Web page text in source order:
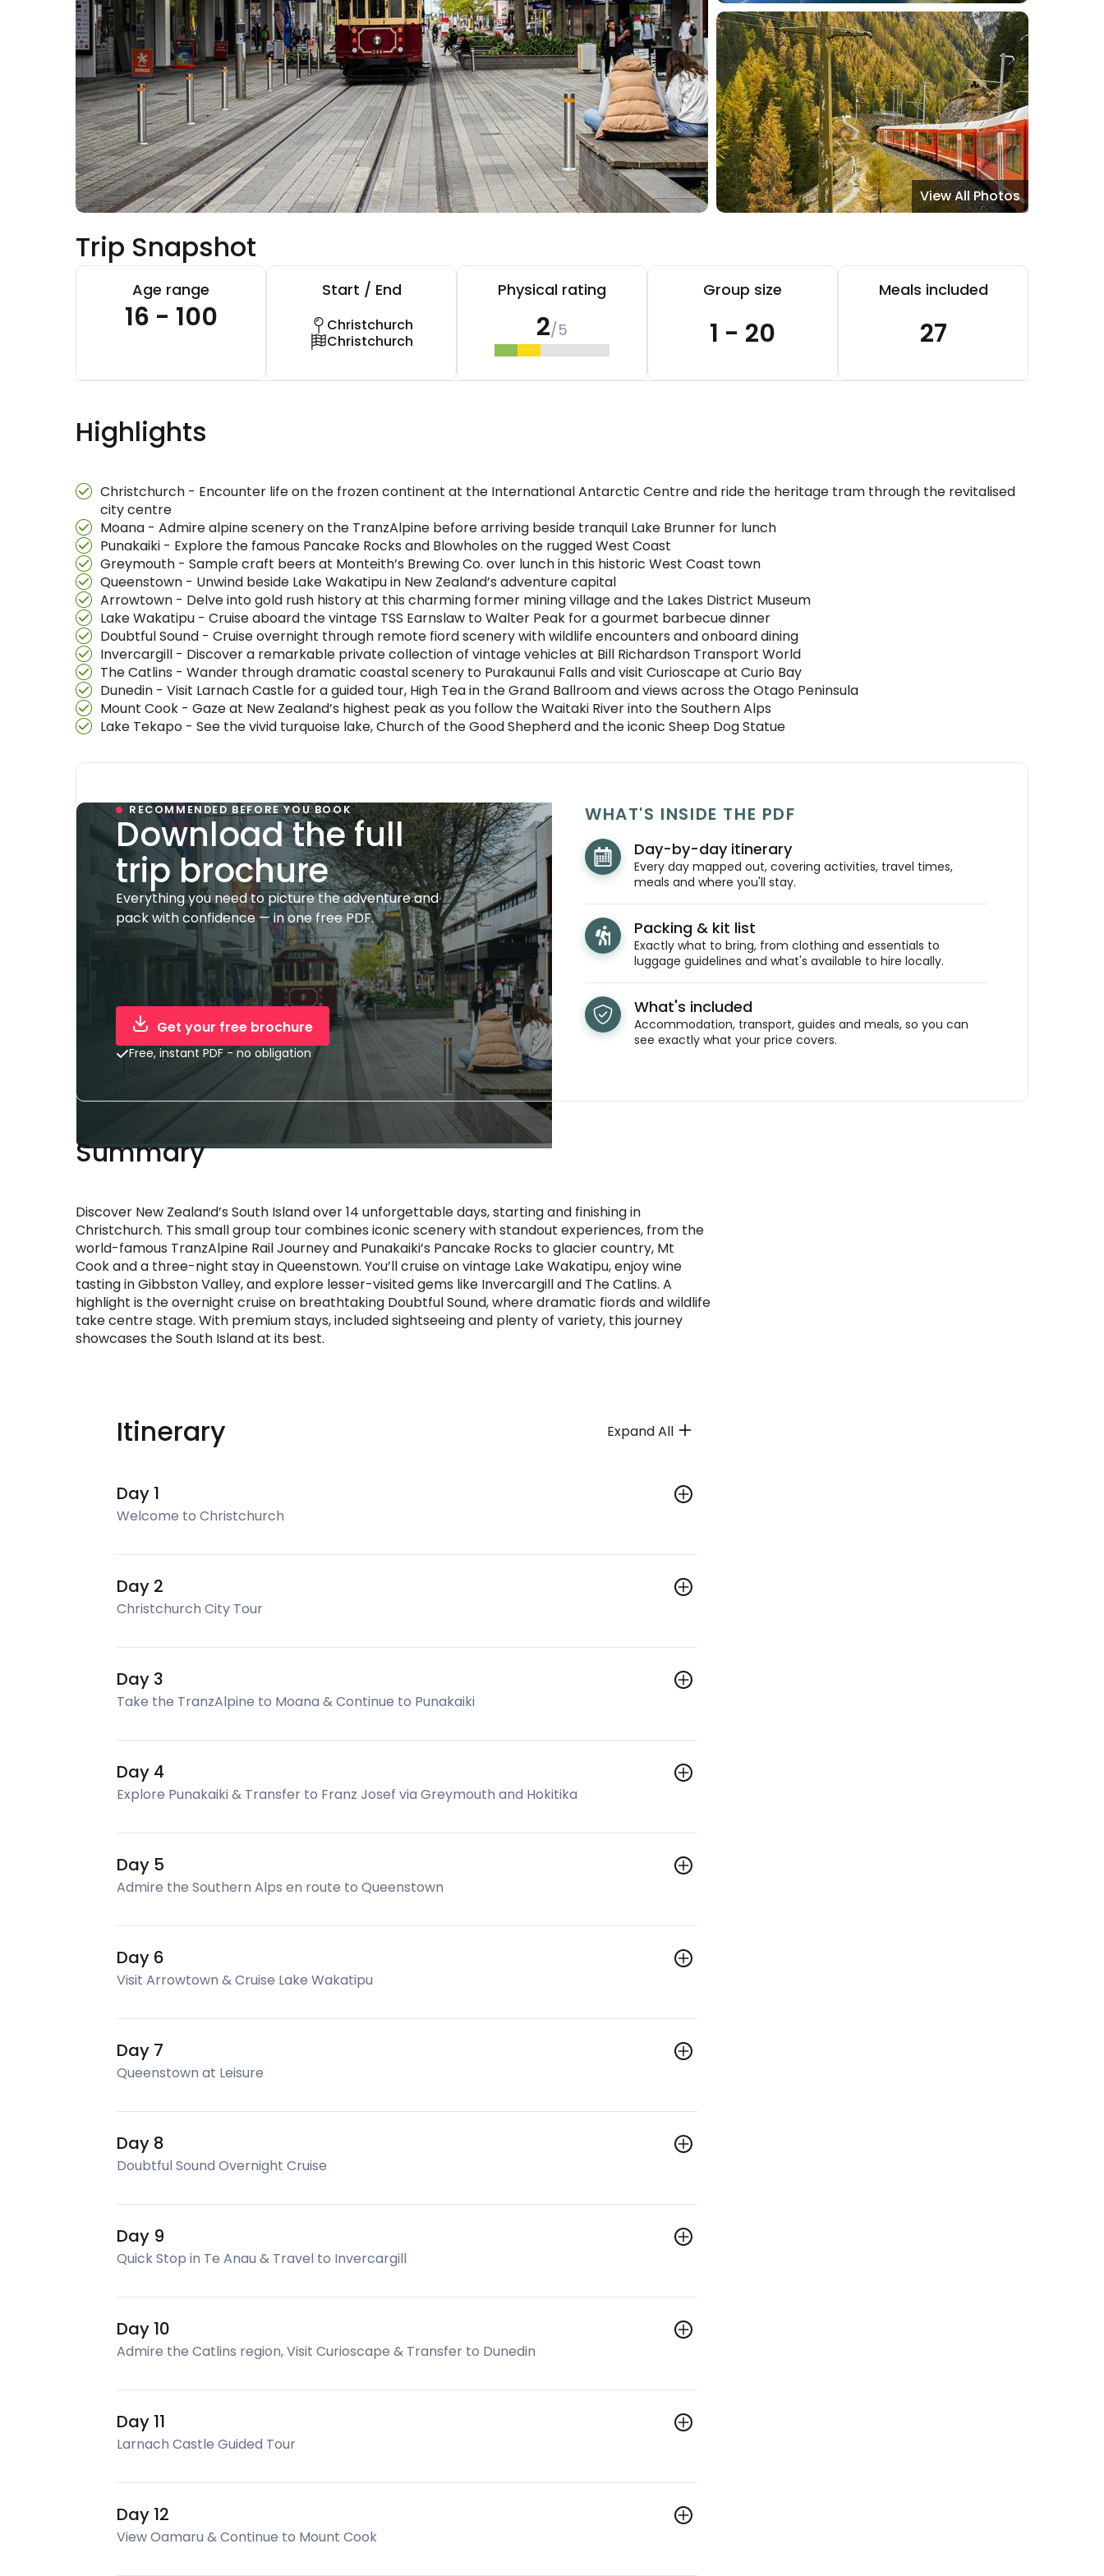
View All Photos
Trip Snapshot
Age range
16 - 100
Start / End
Christchurch
Christchurch
Physical rating
2/5
Group size
1 - 20
Meals included
27
Highlights
Christchurch - Encounter life on the frozen continent at the International Antarctic Centre and ride the heritage tram through the revitalised
city centre
Moana - Admire alpine scenery on the TranzAlpine before arriving beside tranquil Lake Brunner for lunch
Punakaiki - Explore the famous Pancake Rocks and Blowholes on the rugged West Coast
Greymouth - Sample craft beers at Monteith’s Brewing Co. over lunch in this historic West Coast town
Queenstown - Unwind beside Lake Wakatipu in New Zealand’s adventure capital
Arrowtown - Delve into gold rush history at this charming former mining village and the Lakes District Museum
Lake Wakatipu - Cruise aboard the vintage TSS Earnslaw to Walter Peak for a gourmet barbecue dinner
Doubtful Sound - Cruise overnight through remote fiord scenery with wildlife encounters and onboard dining
Invercargill - Discover a remarkable private collection of vintage vehicles at Bill Richardson Transport World
The Catlins - Wander through dramatic coastal scenery to Purakaunui Falls and visit Curioscape at Curio Bay
Dunedin - Visit Larnach Castle for a guided tour, High Tea in the Grand Ballroom and views across the Otago Peninsula
Mount Cook - Gaze at New Zealand’s highest peak as you follow the Waitaki River into the Southern Alps
Lake Tekapo - See the vivid turquoise lake, Church of the Good Shepherd and the iconic Sheep Dog Statue
RECOMMENDED BEFORE YOU BOOK
Download the full
trip brochure
Everything you need to picture the adventure and
pack with confidence — in one free PDF.
WHAT'S INSIDE THE PDF
Day-by-day itinerary
Every day mapped out, covering activities, travel times,
meals and where you'll stay.
Packing & kit list
Exactly what to bring, from clothing and essentials to
luggage guidelines and what's available to hire locally.
What's included
Accommodation, transport, guides and meals, so you can
see exactly what your price covers.
Get your free brochure
Free, instant PDF - no obligation
Summary
Discover New Zealand’s South Island over 14 unforgettable days, starting and finishing in
Christchurch. This small group tour combines iconic scenery with standout experiences, from the
world-famous TranzAlpine Rail Journey and Punakaiki’s Pancake Rocks to glacier country, Mt
Cook and a three-night stay in Queenstown. You’ll cruise on vintage Lake Wakatipu, enjoy wine
tasting in Gibbston Valley, and explore lesser-visited gems like Invercargill and The Catlins. A
highlight is the overnight cruise on breathtaking Doubtful Sound, where dramatic fiords and wildlife
take centre stage. With premium stays, included sightseeing and plenty of variety, this journey
showcases the South Island at its best.
Itinerary Expand All
Day 1
Welcome to Christchurch
Day 2
Christchurch City Tour
Day 3
Take the TranzAlpine to Moana & Continue to Punakaiki
Day 4
Explore Punakaiki & Transfer to Franz Josef via Greymouth and Hokitika
Day 5
Admire the Southern Alps en route to Queenstown
Day 6
Visit Arrowtown & Cruise Lake Wakatipu
Day 7
Queenstown at Leisure
Day 8
Doubtful Sound Overnight Cruise
Day 9
Quick Stop in Te Anau & Travel to Invercargill
Day 10
Admire the Catlins region, Visit Curioscape & Transfer to Dunedin
Day 11
Larnach Castle Guided Tour
Day 12
View Oamaru & Continue to Mount Cook